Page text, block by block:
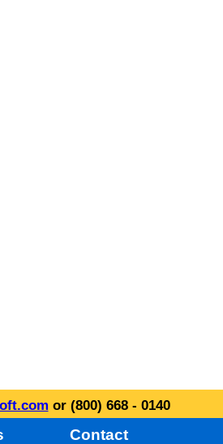
or (800) 668 - 0140
Contact